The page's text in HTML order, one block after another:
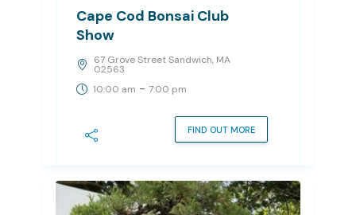
Cape Cod Bonsai Club
Show
67 Grove Street Sandwich, MA
02563
10:00 am - 7:00 pm
FIND OUT MORE